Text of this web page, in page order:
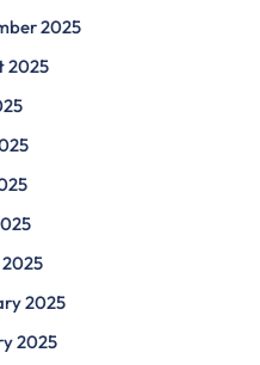
2025
2025
2025
2025